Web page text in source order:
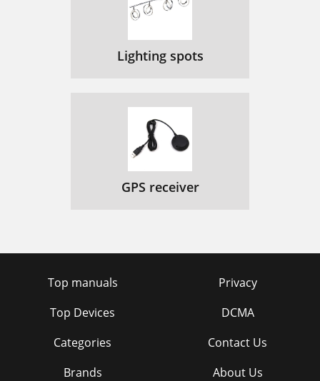
Lighting spots
GPS receiver
Top manuals
Top Devices
Categories
Brands
Privacy
DCMA
Contact Us
About Us